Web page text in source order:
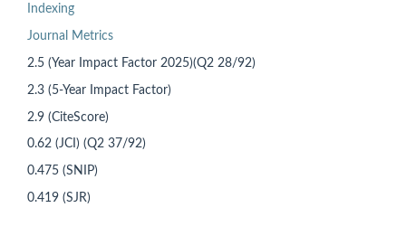
Indexing
Journal Metrics
2.5 (Year Impact Factor 2025)(Q2 28/92)
2.3 (5-Year Impact Factor)
2.9 (CiteScore)
0.62 (JCI) (Q2 37/92)
0.475 (SNIP)
0.419 (SJR)